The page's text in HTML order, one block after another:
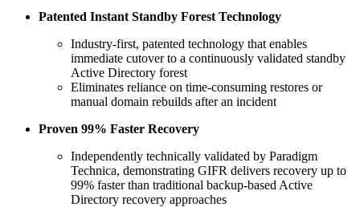
Patented Instant Standby Forest Technology
Industry‑first, patented technology that enables
immediate cutover to a continuously validated standby
Active Directory forest
Eliminates reliance on time‑consuming restores or
manual domain rebuilds after an incident
Proven 99% Faster Recovery
Independently technically validated by Paradigm
Technica, demonstrating GIFR delivers recovery up to
99% faster than traditional backup‑based Active
Directory recovery approaches